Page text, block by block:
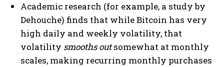
Academic research (for example, a study by
Dehouche) finds that while Bitcoin has very
high daily and weekly volatility, that
volatility smooths outsomewhat at monthly
scales, making recurring monthly purchases